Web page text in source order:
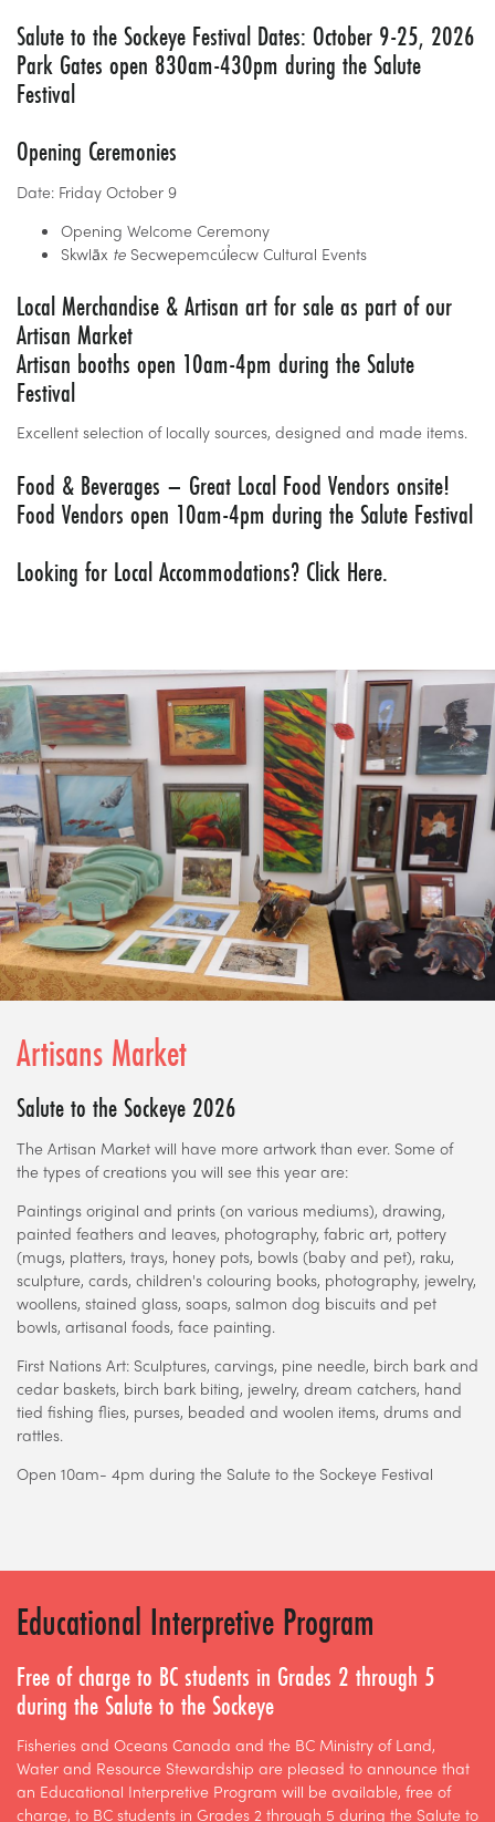
Salute to the Sockeye Festival Dates: October 9-25, 2026
Park Gates open 830am-430pm during the Salute
Festival
Opening Ceremonies
Date: Friday October 9
Opening Welcome Ceremony
Skwlāx te Secwepemcúl̓ecw Cultural Events
Local Merchandise & Artisan art for sale as part of our
Artisan Market
Artisan booths open 10am-4pm during the Salute
Festival
Excellent selection of locally sources, designed and made items.
Food & Beverages – Great Local Food Vendors onsite!
Food Vendors open 10am-4pm during the Salute Festival
Looking for Local Accommodations? Click Here.
Artisans Market
Salute to the Sockeye 2026
The Artisan Market will have more artwork than ever. Some of
the types of creations you will see this year are:
Paintings original and prints (on various mediums), drawing,
painted feathers and leaves, photography, fabric art, pottery
(mugs, platters, trays, honey pots, bowls (baby and pet), raku,
sculpture, cards, children's colouring books, photography, jewelry,
woollens, stained glass, soaps, salmon dog biscuits and pet
bowls, artisanal foods, face painting.
First Nations Art: Sculptures, carvings, pine needle, birch bark and
cedar baskets, birch bark biting, jewelry, dream catchers, hand
tied fishing flies, purses, beaded and woolen items, drums and
rattles.
Open 10am- 4pm during the Salute to the Sockeye Festival
Educational Interpretive Program
Free of charge to BC students in Grades 2 through 5
during the Salute to the Sockeye
Fisheries and Oceans Canada and the BC Ministry of Land,
Water and Resource Stewardship are pleased to announce that
an Educational Interpretive Program will be available, free of
charge, to BC students in Grades 2 through 5 during the Salute to